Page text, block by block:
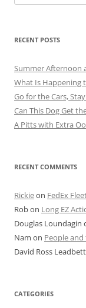
for:
RECENT POSTS
Summer Afternoon
What Is Happening
Go for the Cars,
Can This Dog Get
A Pitts with Extra
RECENT COMMENTS
Rickieon FedEx
Robon Long EZ
Douglas Loundagin
Nam on People
David Ross
CATEGORIES